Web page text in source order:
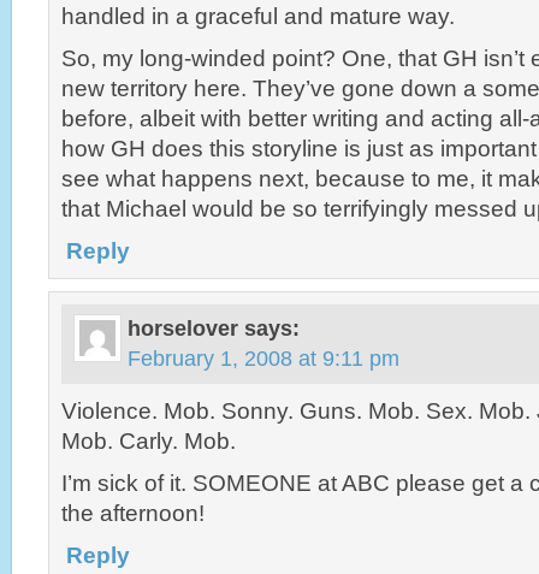
handled in a graceful and mature way.
So, my long-winded point? One, that GH isn’t
new territory here. They’ve gone down a
before, albeit with better writing and acting all-
how GH does this storyline is just as important
see what happens next, because to me, it
that Michael would be so terrifyingly messed
Reply
horselover says:
February 1, 2008 at 9:11 pm
Violence. Mob. Sonny. Guns. Mob. Sex.
Mob. Carly. Mob.
I’m sick of it. SOMEONE at ABC please get a
the afternoon!
Reply